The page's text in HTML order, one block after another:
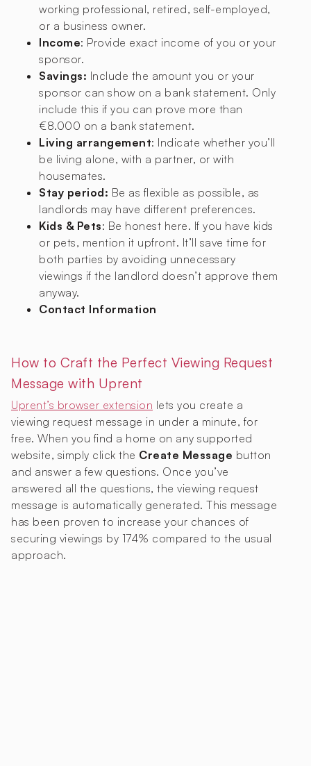
working professional, retired, self-employed,
or a business owner.
Income: Provide exact income of you or your
sponsor.
Savings: Include the amount you or your
sponsor can show on a bank statement. Only
include this if you can prove more than
€8.000 on a bank statement.
Living arrangement: Indicate whether you’ll
be living alone, with a partner, or with
housemates.
Stay period: Be as flexible as possible, as
landlords may have different preferences.
Kids & Pets: Be honest here. If you have kids
or pets, mention it upfront. It’ll save time for
both parties by avoiding unnecessary
viewings if the landlord doesn’t approve them
anyway.
Contact Information
How to Craft the Perfect Viewing Request
Message with Uprent
Uprent’s browser extension lets you create a
viewing request message in under a minute, for
free. When you find a home on any supported
website, simply click the Create Message button
and answer a few questions. Once you’ve
answered all the questions, the viewing request
message is automatically generated. This message
has been proven to increase your chances of
securing viewings by 174% compared to the usual
approach.